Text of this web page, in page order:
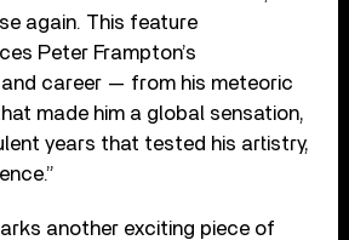
again. This feature
Peter Frampton’s
career — from his meteoric
made him a global sensation,
years that tested his artistry,
another exciting piece of